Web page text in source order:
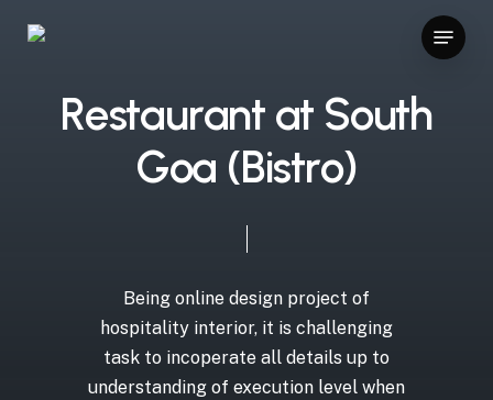
content
Menu
Restaurant at South
Goa (Bistro)
Being online design project of
hospitality interior, it is challenging
task to incoperate all details up to
understanding of execution level when
ggbet casino bonusz-